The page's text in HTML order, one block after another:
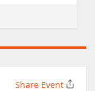
Share Event